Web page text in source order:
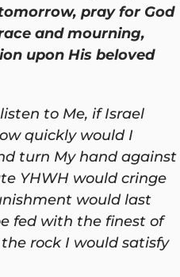
pray for God
and mourning,
upon His beloved
to Me, if Israel
quickly would I
turn My hand against
YHWH would cringe
would last
fed with the finest of
rock I would satisfy